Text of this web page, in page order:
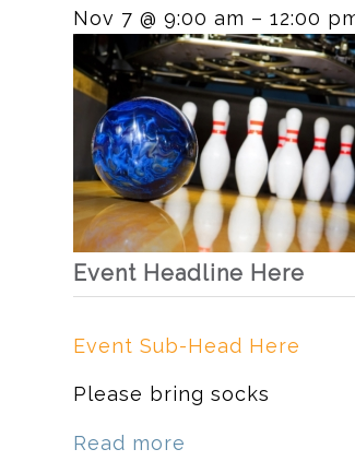
Nov 7 @ 9:00 am – 12:00
Event Headline Here
Event Sub-Head Here
Please bring socks
Read more